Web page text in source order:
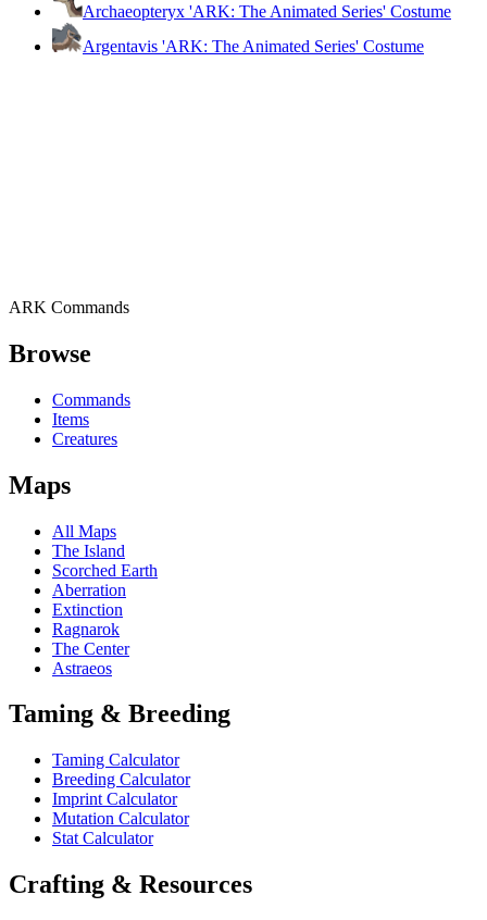
Archaeopteryx 'ARK: The Animated Series' Costume
Argentavis 'ARK: The Animated Series' Costume
ARK Commands
Browse
Commands
Items
Creatures
Maps
All Maps
The Island
Scorched Earth
Aberration
Extinction
Ragnarok
The Center
Astraeos
Taming & Breeding
Taming Calculator
Breeding Calculator
Imprint Calculator
Mutation Calculator
Stat Calculator
Crafting & Resources